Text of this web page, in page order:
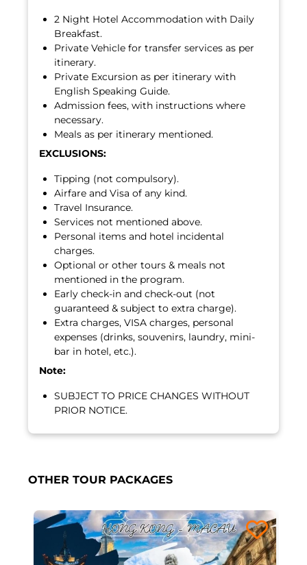
2 Night Hotel Accommodation with Daily
Breakfast.
Private Vehicle for transfer services as per
itinerary.
Private Excursion as per itinerary with
English Speaking Guide.
Admission fees, with instructions where
necessary.
Meals as per itinerary mentioned.
EXCLUSIONS:
Tipping (not compulsory).
Airfare and Visa of any kind.
Travel Insurance.
Services not mentioned above.
Personal items and hotel incidental
charges.
Optional or other tours & meals not
mentioned in the program.
Early check-in and check-out (not
guaranteed & subject to extra charge).
Extra charges, VISA charges, personal
expenses (drinks, souvenirs, laundry, mini-
bar in hotel, etc.).
Note:
SUBJECT TO PRICE CHANGES WITHOUT
PRIOR NOTICE.
OTHER TOUR PACKAGES